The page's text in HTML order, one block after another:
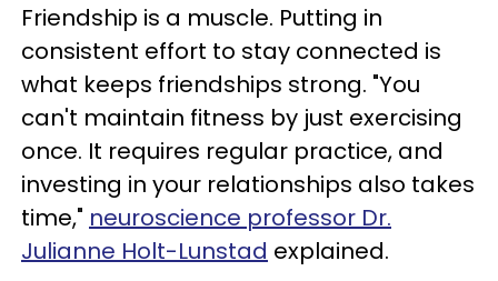
Friendship is a muscle. Putting in
consistent effort to stay connected is
what keeps friendships strong. "You
can't maintain fitness by just exercising
once. It requires regular practice, and
investing in your relationships also takes
time," neuroscience professor Dr.
Julianne Holt-Lunstad explained.